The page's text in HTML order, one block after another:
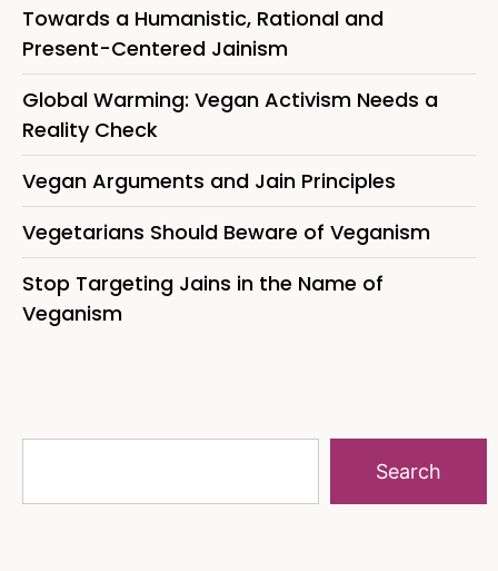
Towards a Humanistic, Rational and
Present-Centered Jainism
Global Warming: Vegan Activism Needs a
Reality Check
Vegan Arguments and Jain Principles
Vegetarians Should Beware of Veganism
Stop Targeting Jains in the Name of
Veganism
Search